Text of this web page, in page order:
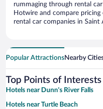
rummaging through rental
Hotwire and compare
rental car companies in Saint
Popular AttractionsNearby
Top Points of
Hotels near Dunn's River Falls
Hotels near Turtle Beach